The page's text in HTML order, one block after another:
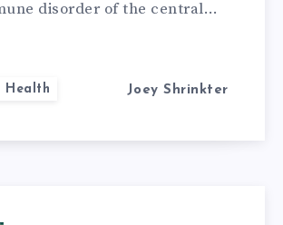
disorder of the central…
Health Joey Shrinkter